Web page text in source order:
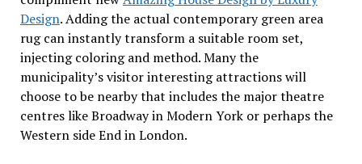
Design. Adding the actual contemporary green area
rug can instantly transform a suitable room set,
injecting coloring and method. Many the
municipality’s visitor interesting attractions will
choose to be nearby that includes the major theatre
centres like Broadway in Modern York or perhaps the
Western side End in London.